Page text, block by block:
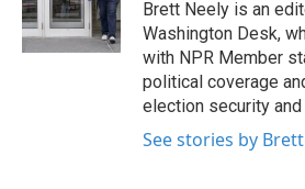
k
n
Brett Neely is an
Washington Desk,
with NPR Member
political coverage
election security
See stories by